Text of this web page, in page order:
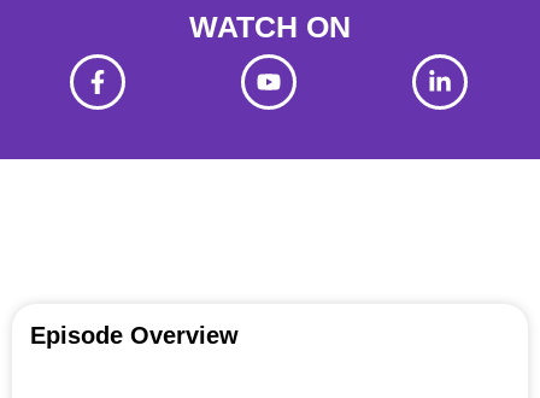
WATCH ON
Episode Overview